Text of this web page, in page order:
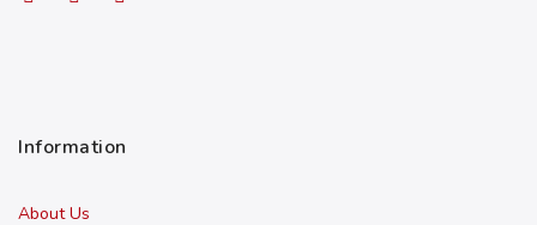
Information
About Us